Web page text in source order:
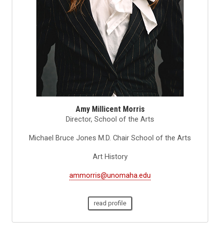
Amy Millicent Morris
Director, School of the Arts
Michael Bruce Jones M.D. Chair School of the Arts
Art History
ammorris@unomaha.edu
read profile